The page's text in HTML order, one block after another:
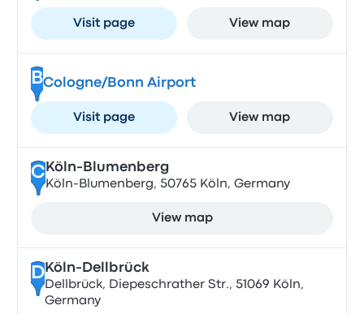
Visit page View map
BCologne/Bonn Airport
Visit page View map
CKöln-Blumenberg
Köln-Blumenberg, 50765 Köln, Germany
View map
DKöln-Dellbrück
Dellbrück, Diepeschrather Str., 51069 Köln,
Germany